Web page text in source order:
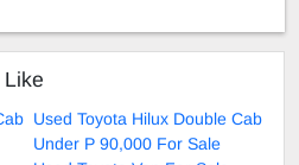
Used Toyota Hilux Double Cab
Under P 90,000 For Sale